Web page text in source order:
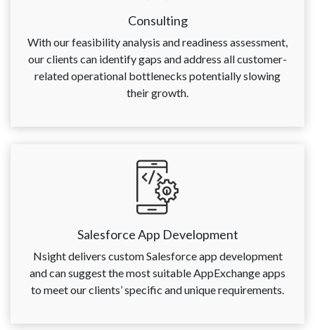
Consulting
With our feasibility analysis and readiness assessment,
our clients can identify gaps and address all customer-
related operational bottlenecks potentially slowing
their growth.
Salesforce App Development
Nsight delivers custom Salesforce app development
and can suggest the most suitable AppExchange apps
to meet our clients’ specific and unique requirements.